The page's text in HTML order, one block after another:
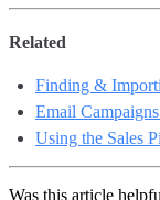
Related
Finding &
Email
Using the Sales
Was this article